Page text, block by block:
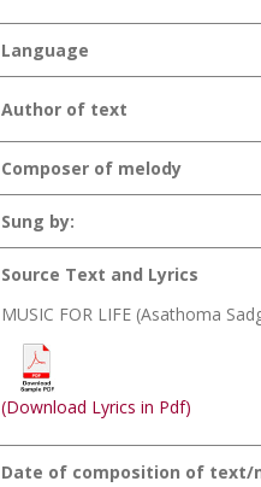
Language
Author of text
Composer of melody
Sung by:
Source Text and Lyrics
MUSIC FOR LIFE (Asathoma
(Download Lyrics in Pdf)
Date of composition of text/